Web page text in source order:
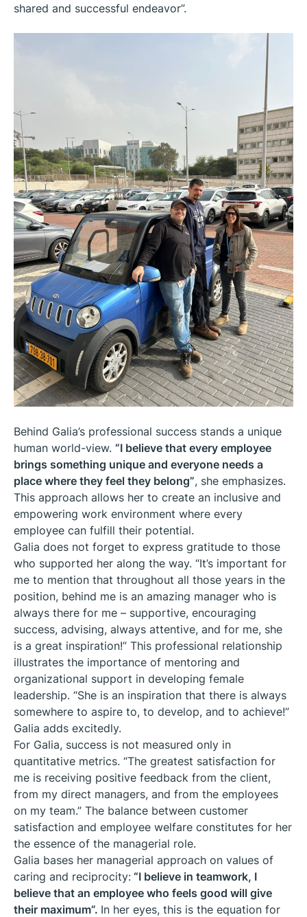
shared and successful endeavor”.
Behind Galia’s professional success stands a unique
human world-view. “I believe that every employee
brings something unique and everyone needs a
place where they feel they belong”, she emphasizes.
This approach allows her to create an inclusive and
empowering work environment where every
employee can fulfill their potential.
Galia does not forget to express gratitude to those
who supported her along the way. “It’s important for
me to mention that throughout all those years in the
position, behind me is an amazing manager who is
always there for me – supportive, encouraging
success, advising, always attentive, and for me, she
is a great inspiration!” This professional relationship
illustrates the importance of mentoring and
organizational support in developing female
leadership. “She is an inspiration that there is always
somewhere to aspire to, to develop, and to achieve!”
Galia adds excitedly.
For Galia, success is not measured only in
quantitative metrics. “The greatest satisfaction for
me is receiving positive feedback from the client,
from my direct managers, and from the employees
on my team.” The balance between customer
satisfaction and employee welfare constitutes for her
the essence of the managerial role.
Galia bases her managerial approach on values of
caring and reciprocity: “I believe in teamwork, I
believe that an employee who feels good will give
their maximum”. In her eyes, this is the equation for